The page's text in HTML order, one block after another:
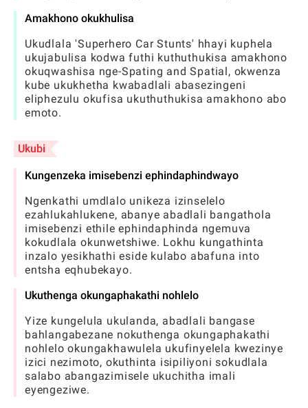
Amakhono okukhulisa
Ukudlala 'Superhero Car Stunts' hhayi kuphela
ukujabulisa kodwa futhi kuthuthukisa amakhono
okuqwashisa nge-Spating and Spatial, okwenza
kube ukukhetha kwabadlali abasezingeni
eliphezulu okufisa ukuthuthukisa amakhono abo
emoto.
Ukubi
Kungenzeka imisebenzi ephindaphindwayo
Ngenkathi umdlalo unikeza izinselelo
ezahlukahlukene, abanye abadlali bangathola
imisebenzi ethile ephindaphinda ngemuva
kokudlala okunwetshiwe. Lokhu kungathinta
inzalo yesikhathi eside kulabo abafuna into
entsha eqhubekayo.
Ukuthenga okungaphakathi nohlelo
Yize kungelula ukulanda, abadlali bangase
bahlangabezane nokuthenga okungaphakathi
nohlelo okungakhawulela ukufinyelela kwezinye
izici nezimoto, okuthinta isipiliyoni sokudlala
salabo abangazimisele ukuchitha imali
eyengeziwe.